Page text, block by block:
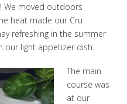
We moved outdoors
heat made our Cru
refreshing in the summer
our light appetizer dish.
The main
course was
at our